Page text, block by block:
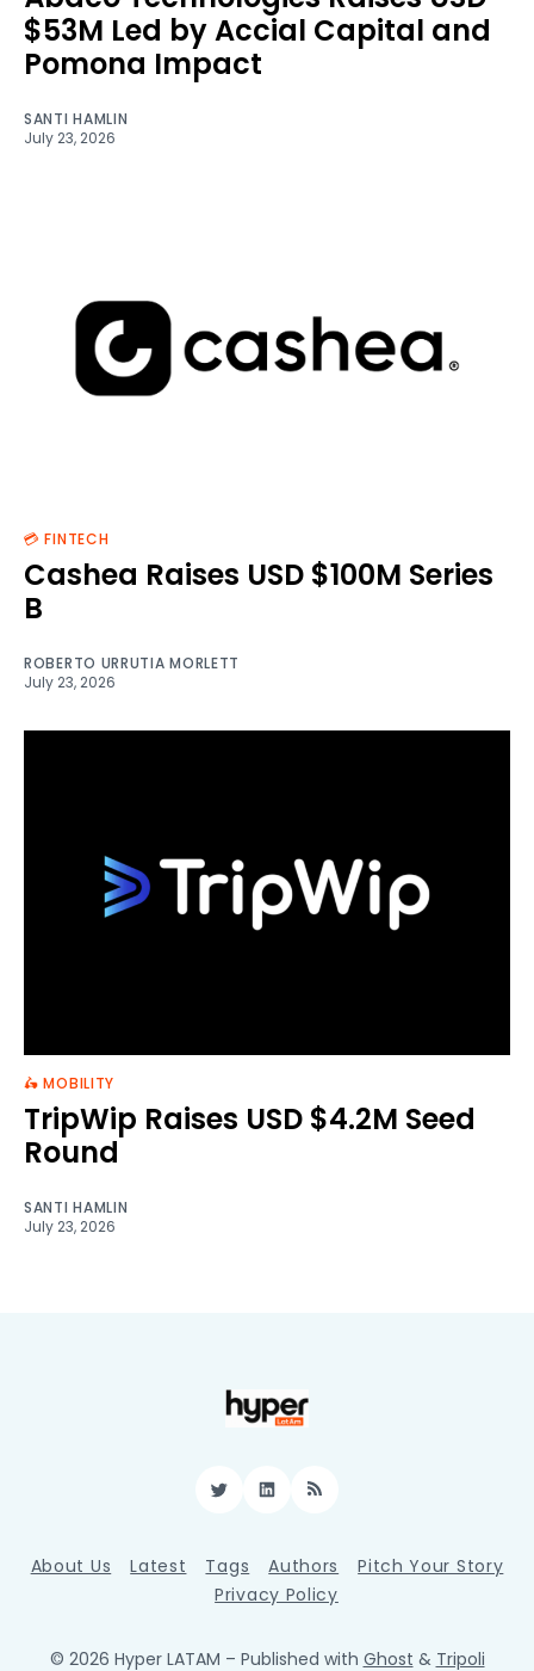
$53M Led by Accial Capital and
Pomona Impact
SANTI HAMLIN
July 23, 2026
💳 FINTECH
Cashea Raises USD $100M Series
B
ROBERTO URRUTIA MORLETT
July 23, 2026
🛵 MOBILITY
TripWip Raises USD $4.2M Seed
Round
SANTI HAMLIN
July 23, 2026
TwitterLinkedIn
RSS
About Us Latest Tags Authors
Pitch Your Story
Privacy Policy
© 2026 Hyper LATAM – Published with Ghost & Tripoli